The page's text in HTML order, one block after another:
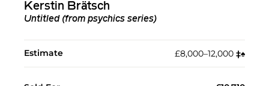
Kerstin Brätsch
Untitled (from psychics series)
Estimate £8,000–12,000 ‡︎♠︎